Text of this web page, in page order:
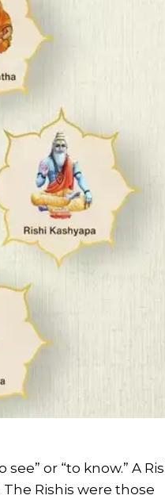
see” or “to know.” A
Rishis were those